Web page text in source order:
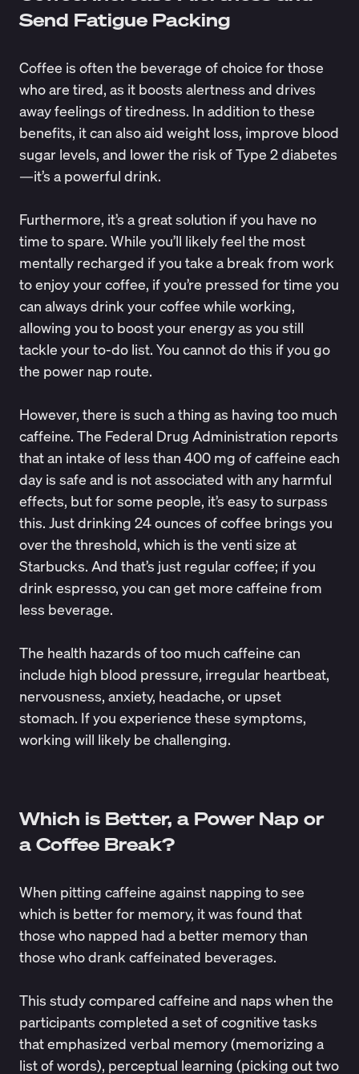
Send Fatigue Packing
Coffee is often the beverage of choice for those
who are tired, as it boosts alertness and drives
away feelings of tiredness. In addition to these
benefits, it can also aid weight loss, improve blood
sugar levels, and lower the risk of Type 2 diabetes
—it’s a powerful drink.
Furthermore, it’s a great solution if you have no
time to spare. While you’ll likely feel the most
mentally recharged if you take a break from work
to enjoy your coffee, if you’re pressed for time you
can always drink your coffee while working,
allowing you to boost your energy as you still
tackle your to-do list. You cannot do this if you go
the power nap route.
However, there is such a thing as having too much
caffeine. The Federal Drug Administration reports
that an intake of less than 400 mg of caffeine each
day is safe and is not associated with any harmful
effects, but for some people, it’s easy to surpass
this. Just drinking 24 ounces of coffee brings you
over the threshold, which is the venti size at
Starbucks. And that’s just regular coffee; if you
drink espresso, you can get more caffeine from
less beverage.
The health hazards of too much caffeine can
include high blood pressure, irregular heartbeat,
nervousness, anxiety, headache, or upset
stomach. If you experience these symptoms,
working will likely be challenging.
Which is Better, a Power Nap or
a Coffee Break?
When pitting caffeine against napping to see
which is better for memory, it was found that
those who napped had a better memorythan
those who drank caffeinated beverages.
This study compared caffeine and naps when the
participants completed a set of cognitive tasks
that emphasized verbal memory (memorizing a
list of words), perceptual learning (picking out two